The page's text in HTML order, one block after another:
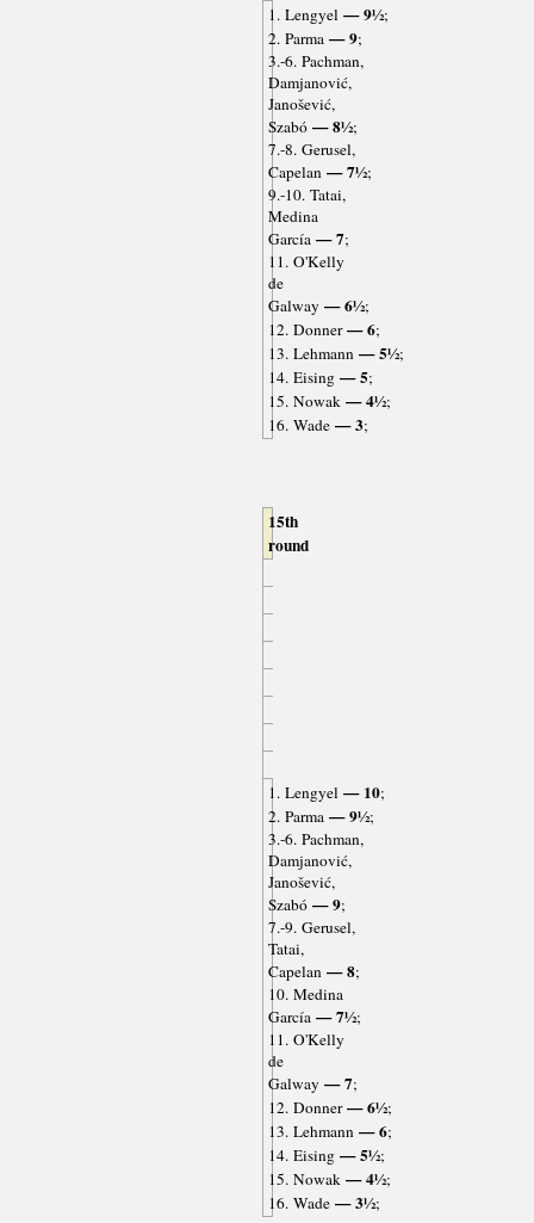
1. Lengyel— 9½;
2. Parma— 9;
3.-6. Pachman,
Damjanović,
Janošević,
Szabó— 8½;
7.-8. Gerusel,
Capelan— 7½;
9.-10. Tatai,
Medina
García— 7;
11. O'Kelly
de
Galway — 6½;
12. Donner— 6;
13. Lehmann— 5½;
14. Eising— 5;
15. Nowak— 4½;
16. Wade— 3;
15th
round
1. Lengyel— 10;
2. Parma— 9½;
3.-6. Pachman,
Damjanović,
Janošević,
Szabó— 9;
7.-9. Gerusel,
Tatai,
Capelan— 8;
10. Medina
García— 7½;
11. O'Kelly
de
Galway — 7;
12. Donner— 6½;
13. Lehmann— 6;
14. Eising— 5½;
15. Nowak— 4½;
16. Wade— 3½;